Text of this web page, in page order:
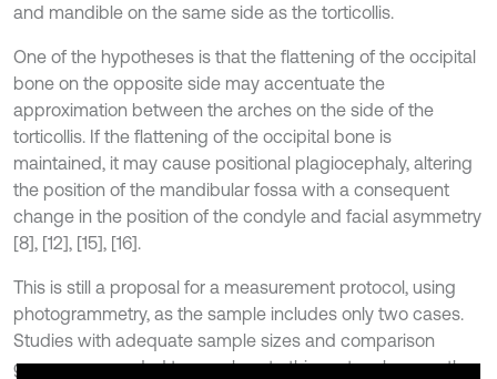
and mandible on the same side as the torticollis.
One of the hypotheses is that the flattening of the occipital
bone on the opposite side may accentuate the
approximation between the arches on the side of the
torticollis. If the flattening of the occipital bone is
maintained, it may cause positional plagiocephaly, altering
the position of the mandibular fossa with a consequent
change in the position of the condyle and facial asymmetry
[8], [12], [15], [16].
This is still a proposal for a measurement protocol, using
photogrammetry, as the sample includes only two cases.
Studies with adequate sample sizes and comparison
groups are needed to corroborate this protocol, as another